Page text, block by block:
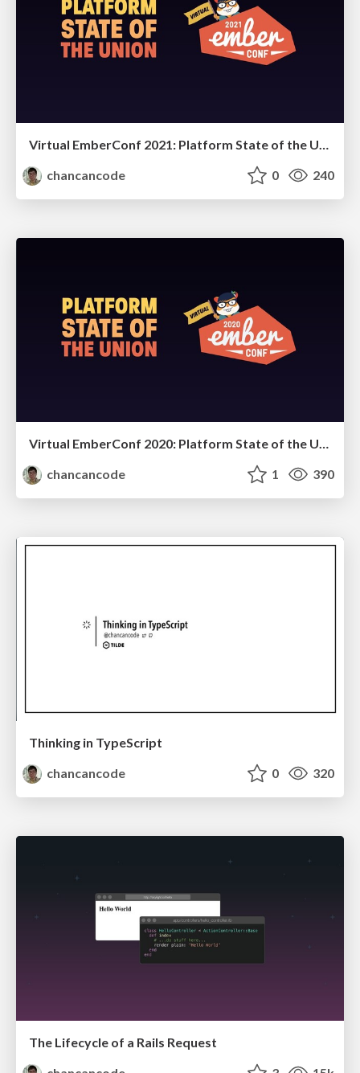
chancancode
0 240
Virtual EmberConf 2020: Platform State of the Union
chancancode
1 390
Thinking in TypeScript
chancancode
0 320
The Lifecycle of a Rails Request